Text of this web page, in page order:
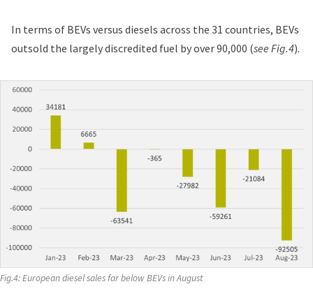
In terms of BEVs versus diesels across the 31 countries, BEVs
outsold the largely discredited fuel by over 90,000 (see Fig.4).
Fig.4: European diesel sales far below BEVs in August